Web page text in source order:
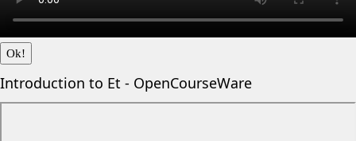
Ok!
Introduction to Et - OpenCourseWare